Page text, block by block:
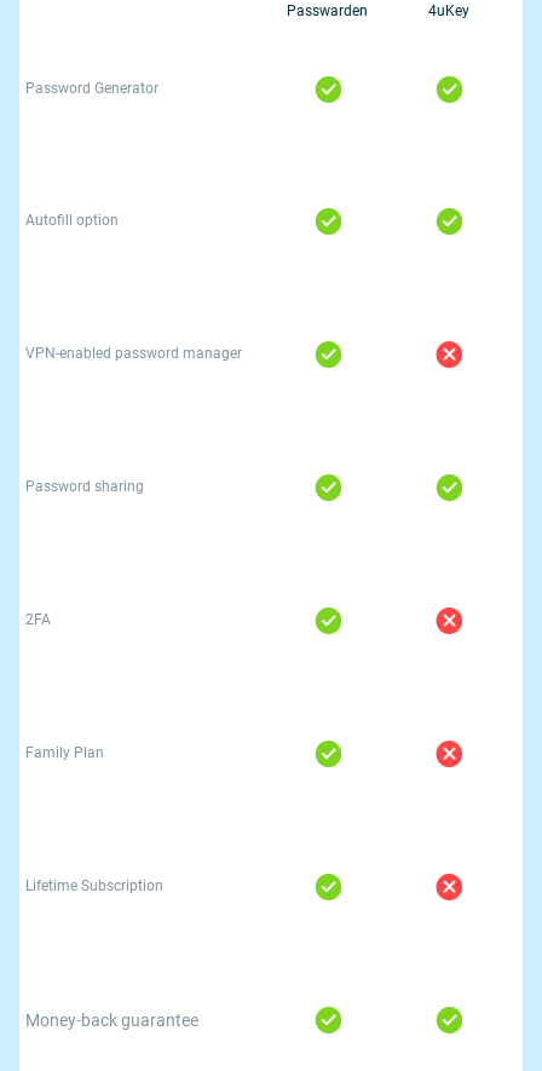
Passwarden 4uKey
Password Generator
Autofill option
VPN-enabled password manager
Password sharing
2FA
Family Plan
Lifetime Subscription
Money-back guarantee